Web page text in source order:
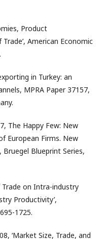
Product
American Economic
in Turkey: an
MPRA Paper 37157,
The Happy Few: New
European Firms. New
Blueprint Series,
Trade on Intra-industry
Productivity’,
1725.
‘Market Size, Trade, and